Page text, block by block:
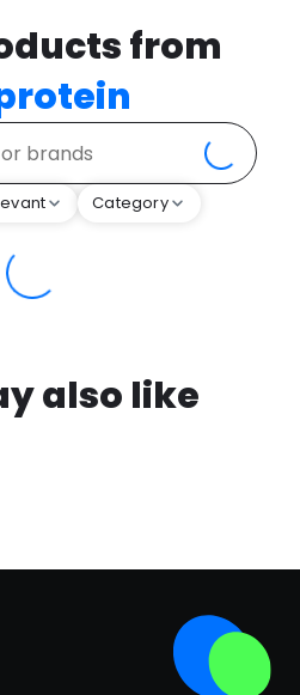
from
Category
also like